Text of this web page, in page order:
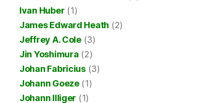
Ivan Huber (1)
James Edward Heath (2)
Jeffrey A. Cole(3)
Jin Yoshimura (2)
Johan Fabricius(3)
Johann Goeze(1)
Johann Illiger (1)